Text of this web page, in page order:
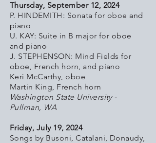
Thursday, September 12, 2024
P. HINDEMITH: Sonata for oboe and
piano
U. KAY: Suite in B major for oboe
and piano
J. STEPHENSON: Mind Fields for
oboe, French horn, and piano
Keri McCarthy, oboe
Martin King, French horn
Washington State University -
Pullman, WA
Friday, July 19, 2024
Songs by Busoni, Catalani, Donaudy,